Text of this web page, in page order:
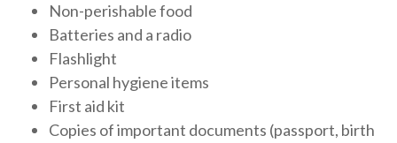
Non-perishable food
Batteries and a radio
Flashlight
Personal hygiene items
First aid kit
Copies of important documents (passport, birth